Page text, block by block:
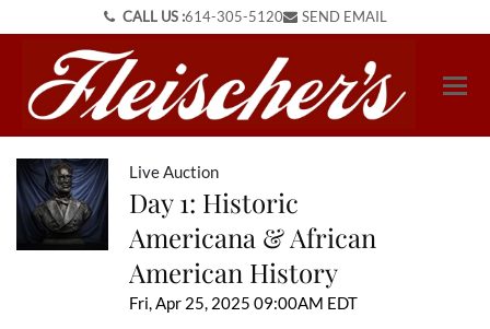
CALL US :614-305-5120 SEND EMAIL
Live Auction
Day 1: Historic
Americana & African
American History
Fri, Apr 25, 2025 09:00AM EDT